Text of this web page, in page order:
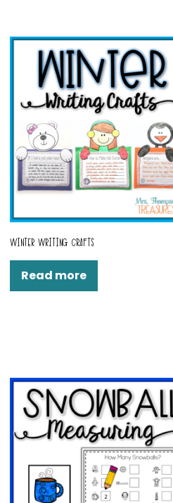
WINTER WRITING CRAFTS
Read more